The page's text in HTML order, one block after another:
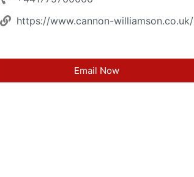
https://www.cannon-williamson.co.uk/
Email Now